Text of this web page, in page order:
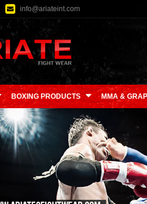
info@ariateint.com
BOXING PRODUCTS MMA &